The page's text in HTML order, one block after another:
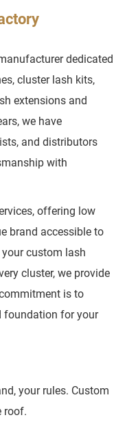
dedicated
cluster lash kits,
extensions and
we have
and distributors
with
offering low
brand accessible to
custom lash
cluster, we provide
is to
foundation for your
your rules. Custom
roof.